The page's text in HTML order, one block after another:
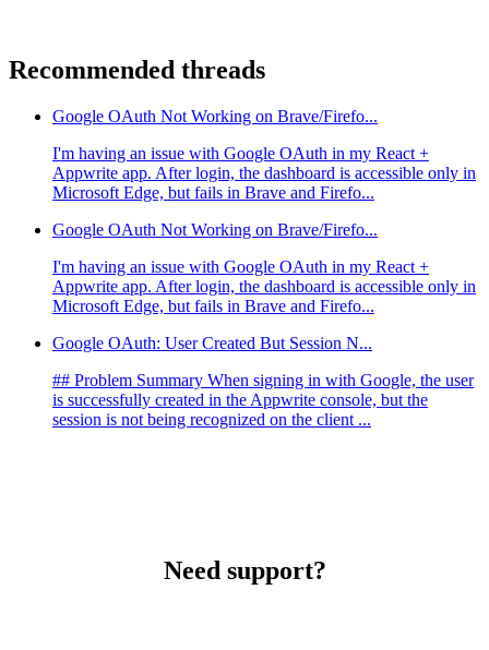
Recommended threads
Google OAuth Not Working on Brave/Firefo...
I'm having an issue with Google OAuth in my React +
Appwrite app. After login, the dashboard is accessible only in
Microsoft Edge, but fails in Brave and Firefo...
Google OAuth Not Working on Brave/Firefo...
I'm having an issue with Google OAuth in my React +
Appwrite app. After login, the dashboard is accessible only in
Microsoft Edge, but fails in Brave and Firefo...
Google OAuth: User Created But Session N...
## Problem Summary When signing in with Google, the user
is successfully created in the Appwrite console, but the
session is not being recognized on the client ...
Need support?